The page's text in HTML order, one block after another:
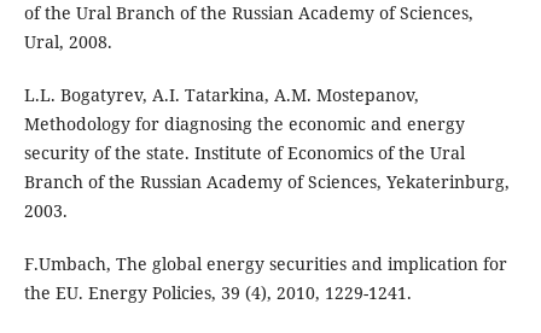
of the Ural Branch of the Russian Academy of Sciences,
Ural, 2008.
L.L. Bogatyrev, A.I. Tatarkina, A.M. Mostepanov,
Methodology for diagnosing the economic and energy
security of the state. Institute of Economics of the Ural
Branch of the Russian Academy of Sciences, Yekaterinburg,
2003.
F.Umbach, The global energy securities and implication for
the EU. Energy Policies, 39 (4), 2010, 1229-1241.